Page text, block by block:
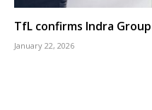
TfL confirms Indra
January 22, 2026